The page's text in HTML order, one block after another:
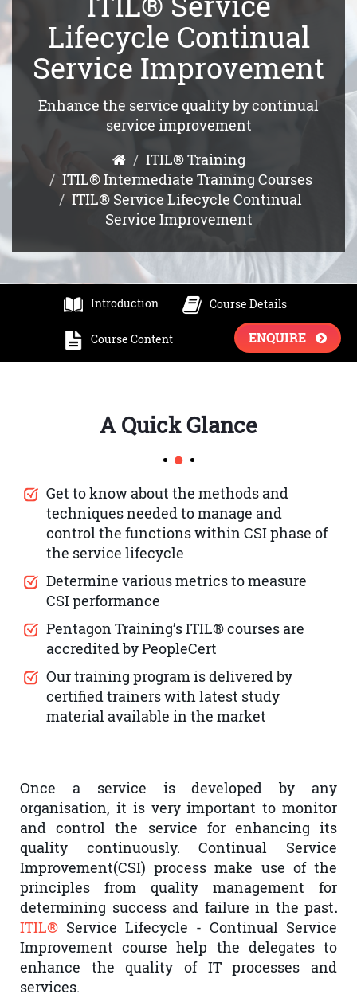
Lifecycle Continual
Service Improvement
Enhance the service quality by continual
service improvement
ITIL® Training
ITIL® Intermediate Training Courses
ITIL® Service Lifecycle Continual
Service Improvement
Introduction Course Details
Course Content ENQUIRE
A Quick Glance
Get to know about the methods and
techniques needed to manage and
control the functions within CSI phase of
the service lifecycle
Determine various metrics to measure
CSI performance
Pentagon Training’s ITIL® courses are
accredited by PeopleCert
Our training program is delivered by
certified trainers with latest study
material available in the market
Once a service is developed by any
organisation, it is very important to monitor
and control the service for enhancing its
quality continuously. Continual Service
Improvement(CSI) process make use of the
principles from quality management for
determining success and failure in the past.
ITIL® Service Lifecycle - Continual Service
Improvement course help the delegates to
enhance the quality of IT processes and
services.